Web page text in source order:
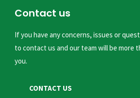
Contact us
If you have any concerns, issues or
to contact us and our team will be more
you.
CONTACT US